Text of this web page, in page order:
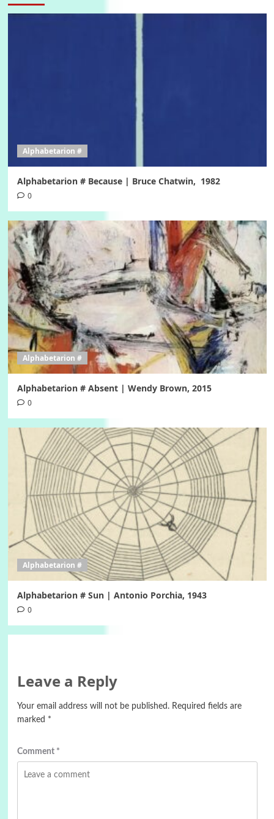
Alphabetarion #
Alphabetarion # Because | Bruce Chatwin, 1982
0
Alphabetarion #
Alphabetarion # Absent | Wendy Brown, 2015
0
Alphabetarion #
Alphabetarion # Sun | Antonio Porchia, 1943
0
Leave a Reply
Your email address will not be published. Required fields are
marked *
Comment *